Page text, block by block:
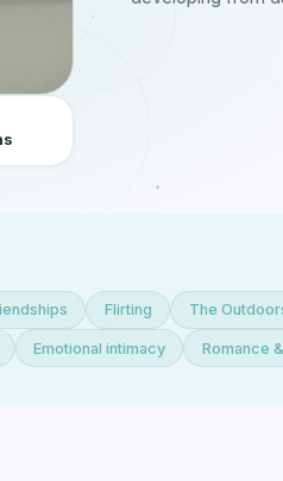
Flirting The
Emotional intimacy Romance